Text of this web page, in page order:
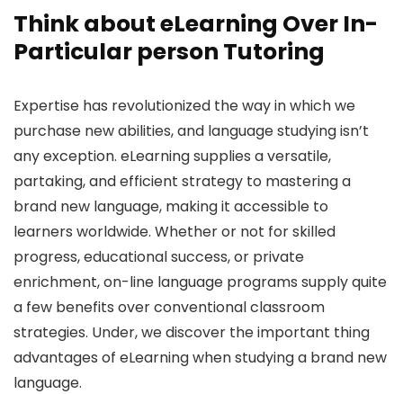
Think about eLearning Over In-
Particular person Tutoring
Expertise has revolutionized the way in which we
purchase new abilities, and language studying isn’t
any exception. eLearning supplies a versatile,
partaking, and efficient strategy to mastering a
brand new language, making it accessible to
learners worldwide. Whether or not for skilled
progress, educational success, or private
enrichment, on-line language programs supply quite
a few benefits over conventional classroom
strategies. Under, we discover the important thing
advantages of eLearning when studying a brand new
language.